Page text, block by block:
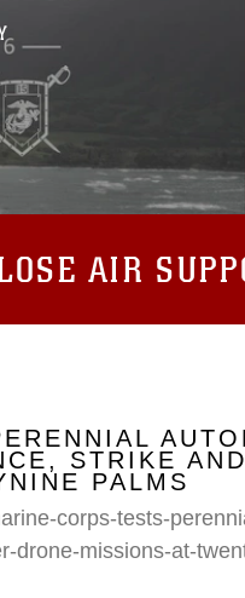
AIR
STRIKE
PALMS
corps-tests-
drone-missions-at-